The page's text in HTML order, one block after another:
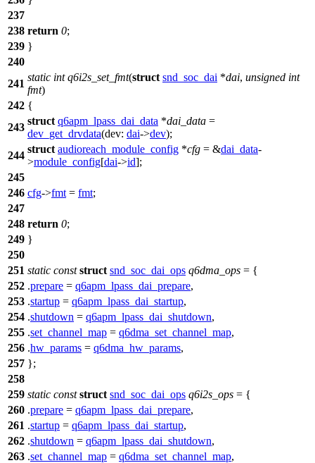
237
238 return 0;
239 }
240
241
static int q6i2s_set_fmt(struct snd_soc_dai *dai, unsigned int
fmt)
242 {
243
struct q6apm_lpass_dai_data *dai_data =
dev_get_drvdata(dev: dai->dev);
244
struct audioreach_module_config *cfg = &dai_data-
>module_config[dai->id];
245
246 cfg->fmt = fmt;
247
248 return 0;
249 }
250
251 static const struct snd_soc_dai_ops q6dma_ops = {
252 .prepare = q6apm_lpass_dai_prepare,
253 .startup = q6apm_lpass_dai_startup,
254 .shutdown = q6apm_lpass_dai_shutdown,
255 .set_channel_map = q6dma_set_channel_map,
256 .hw_params = q6dma_hw_params,
257 };
258
259 static const struct snd_soc_dai_ops q6i2s_ops = {
260 .prepare = q6apm_lpass_dai_prepare,
261 .startup = q6apm_lpass_dai_startup,
262 .shutdown = q6apm_lpass_dai_shutdown,
263 .set_channel_map = q6dma_set_channel_map,